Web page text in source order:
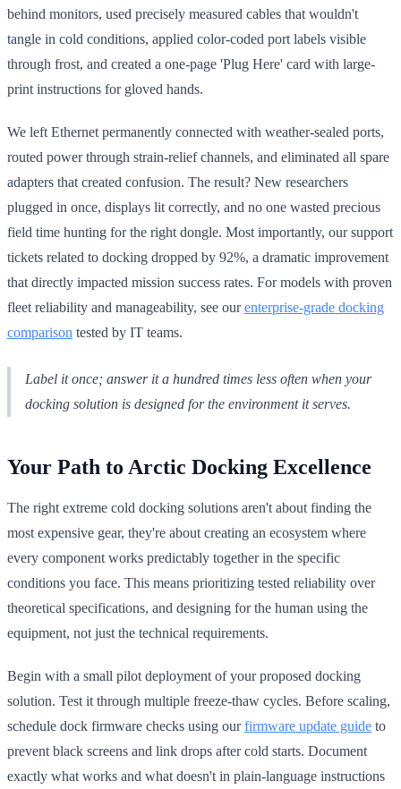
behind monitors, used precisely measured cables that wouldn't
tangle in cold conditions, applied color-coded port labels visible
through frost, and created a one-page 'Plug Here' card with large-
print instructions for gloved hands.
We left Ethernet permanently connected with weather-sealed ports,
routed power through strain-relief channels, and eliminated all spare
adapters that created confusion. The result? New researchers
plugged in once, displays lit correctly, and no one wasted precious
field time hunting for the right dongle. Most importantly, our support
tickets related to docking dropped by 92%, a dramatic improvement
that directly impacted mission success rates. For models with proven
fleet reliability and manageability, see ourenterprise-grade docking
comparison tested by IT teams.
Label it once; answer it a hundred times less often when your
docking solution is designed for the environment it serves.
Your Path to Arctic Docking Excellence
The right extreme cold docking solutions aren't about finding the
most expensive gear, they're about creating an ecosystem where
every component works predictably together in the specific
conditions you face. This means prioritizing tested reliability over
theoretical specifications, and designing for the human using the
equipment, not just the technical requirements.
Begin with a small pilot deployment of your proposed docking
solution. Test it through multiple freeze-thaw cycles. Before scaling,
schedule dock firmware checks using ourfirmware update guide to
prevent black screens and link drops after cold starts. Document
exactly what works and what doesn't in plain-language instructions